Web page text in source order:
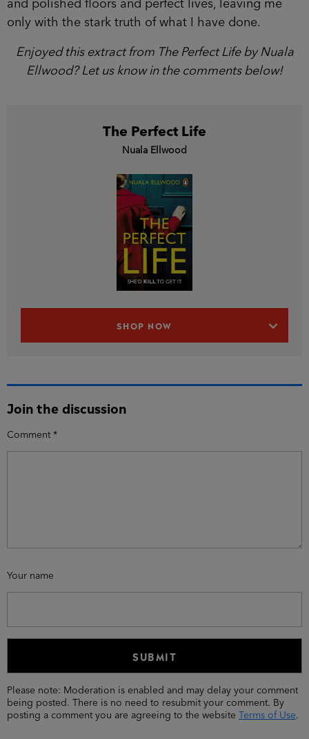
and polished floors and perfect lives, leaving me
only with the stark truth of what I have done.
Enjoyed this extract from The Perfect Life by Nuala
Ellwood? Let us know in the comments below!
The Perfect Life
Nuala Ellwood
SHOP NOW
Join the discussion
Comment *
Your name
Please note: Moderation is enabled and may delay your comment
being posted. There is no need to resubmit your comment. By
posting a comment you are agreeing to the website
Terms of Use.